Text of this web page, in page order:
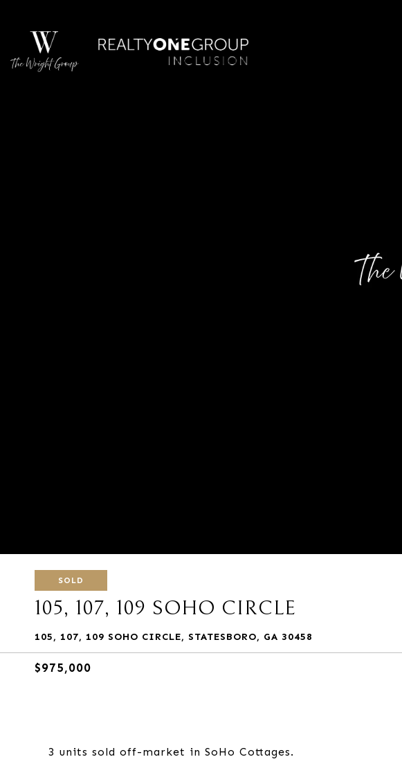
SOLD
105, 107, 109 SOHO CIRCLE
105, 107, 109 SOHO CIRCLE, STATESBORO, GA 30458
$975,000
3 units sold off-market in SoHo Cottages.